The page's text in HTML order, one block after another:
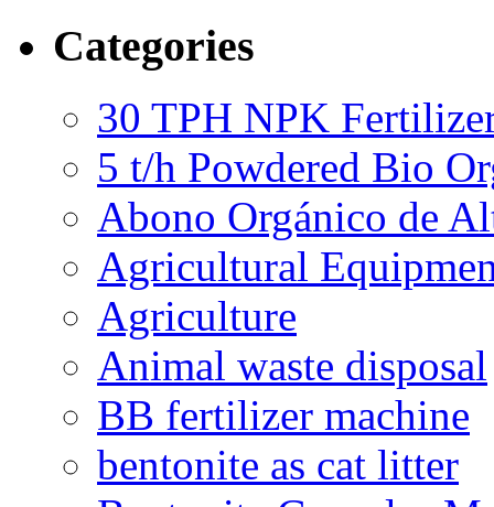
Categories
30 TPH NPK
5 t/h Powdered Bio
Abono Orgánico de
Agricultural
Agriculture
Animal waste disposal
BB fertilizer machine
bentonite as cat litter